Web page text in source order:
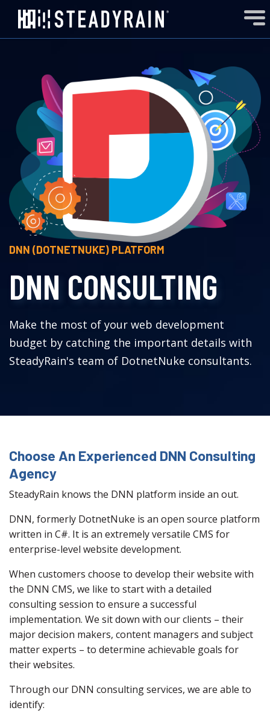
DNN (DOTNETNUKE) PLATFORM
DNN CONSULTING
Make the most of your web development
budget by catching the important details with
SteadyRain's team of DotnetNuke consultants.
Choose An Experienced DNN Consulting
Agency
SteadyRain knows the DNN platform inside an out.
DNN, formerly DotnetNuke is an open source platform
written in C#. It is an extremely versatile CMS for
enterprise-level website development.
When customers choose to develop their website with
the DNN CMS, we like to start with a detailed
consulting session to ensure a successful
implementation. We sit down with our clients – their
major decision makers, content managers and subject
matter experts – to determine achievable goals for
their websites.
Through our DNN consulting services, we are able to
identify: